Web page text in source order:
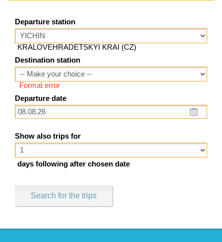
Departure station
KRALOVEHRADETSKYI KRAI (CZ)
Destination station
Format error
Departure date
Show also trips for
days following after chosen date
Search for the trips